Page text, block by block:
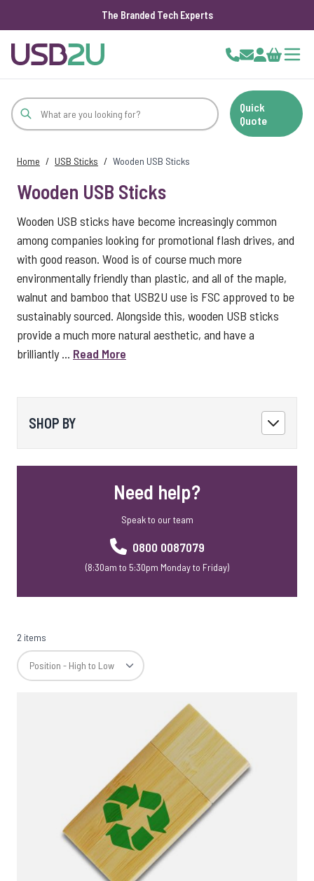
The Branded Tech Experts
Cart
Quick
Quote
Home / USB Sticks / Wooden USB Sticks
Wooden USB Sticks
Wooden USB sticks have become increasingly common
among companies looking for promotional flash drives, and
with good reason. Wood is of course much more
environmentally friendly than plastic, and all of the maple,
walnut and bamboo that USB2U use is FSC approved to be
sustainably sourced. Alongside this, wooden USB sticks
provide a much more natural aesthetic, and have a
brilliantly ... Read More
SHOP BY
Need help?
Speak to our team
0800 0087079
(8:30am to 5:30pm Monday to Friday)
2 items